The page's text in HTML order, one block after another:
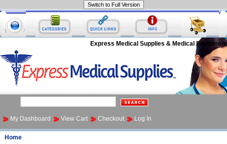
Express Medical Supplies & Medical Equipment
My Dashboard View Cart Checkout Log In
Home